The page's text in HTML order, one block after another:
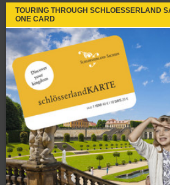
TOURING THROUGH SCHLOESSERLAND
ONE CARD